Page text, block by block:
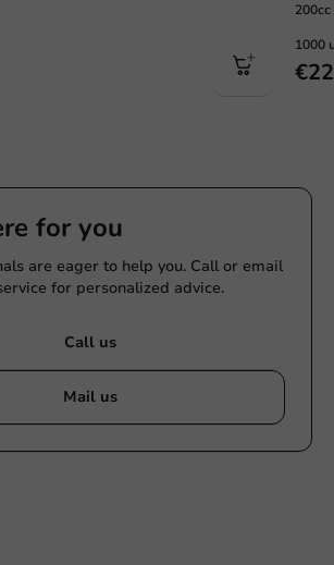
1000
for you
are eager to help you. Call or email
for personalized advice.
Call us
Mail us